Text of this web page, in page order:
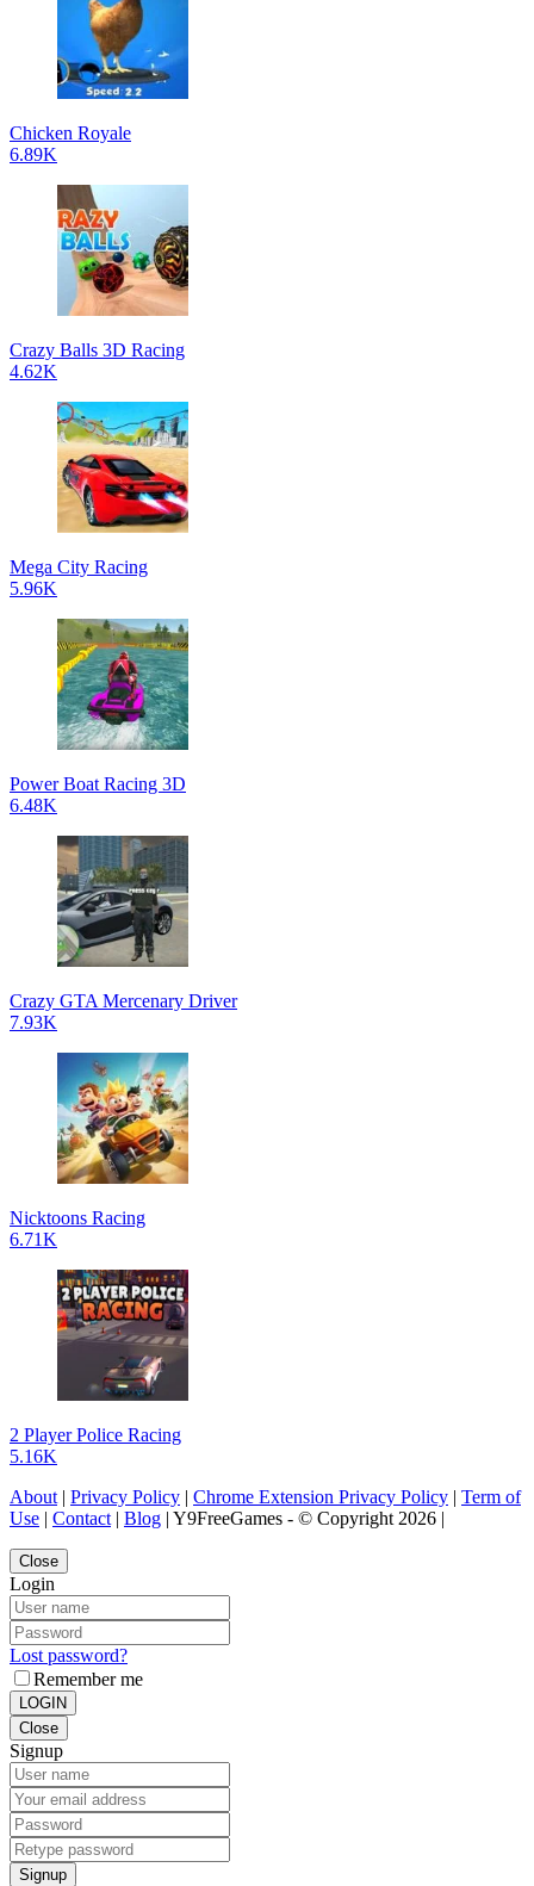
Chicken Royale
6.89K
Crazy Balls 3D Racing
4.62K
Mega City Racing
5.96K
Power Boat Racing 3D
6.48K
Crazy GTA Mercenary Driver
7.93K
Nicktoons Racing
6.71K
2 Player Police Racing
5.16K
About | Privacy Policy | Chrome Extension Privacy Policy | Term of
Use | Contact | Blog | Y9FreeGames - © Copyright 2026 |
Close
Login
Lost password?
Remember me
LOGIN
Close
Signup
Signup